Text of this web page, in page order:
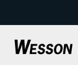
content